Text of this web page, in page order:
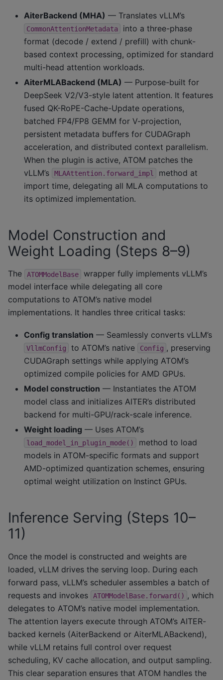
AiterBackend (MHA) — Translates vLLM’s
CommonAttentionMetadata
into a three-phase
format (decode / extend / prefill) with chunk-
based context processing, optimized for standard
multi-head attention workloads.
AiterMLABackend (MLA) — Purpose-built for
DeepSeek V2/V3-style latent attention. It features
fused QK-RoPE-Cache-Update operations,
batched FP4/FP8 GEMM for V-projection,
persistent metadata buffers for CUDAGraph
acceleration, and distributed context parallelism.
When the plugin is active, ATOM patches the
vLLM’s
MLAAttention.forward_impl
method at
import time, delegating all MLA computations to
its optimized implementation.
Model Construction and
Weight Loading (Steps 8–9)
The ATOMModelBase
wrapper fully implements vLLM’s
model interface while delegating all core
computations to ATOM’s native model
implementations. It handles three critical tasks:
Config translation — Seamlessly converts vLLM’s
VllmConfig to ATOM’s native Config , preserving
CUDAGraph settings while applying ATOM’s
optimized compile policies for AMD GPUs.
Model construction — Instantiates the ATOM
model class and initializes AITER’s distributed
backend for multi-GPU/rack-scale inference.
Weight loading — Uses ATOM’s
load_model_in_plugin_mode()
method to load
models in ATOM-specific formats and support
AMD-optimized quantization schemes, ensuring
optimal weight utilization on Instinct GPUs.
Inference Serving (Steps 10–
11)
Once the model is constructed and weights are
loaded, vLLM drives the serving loop. During each
forward pass, vLLM’s scheduler assembles a batch of
requests and invokes
ATOMModelBase.forward() , which
delegates to ATOM’s native model implementation.
The attention layers execute through ATOM’s AITER-
backed kernels (AiterBackend or AiterMLABackend),
while vLLM retains full control over request
scheduling, KV cache allocation, and output sampling.
This clear separation ensures that ATOM handles the